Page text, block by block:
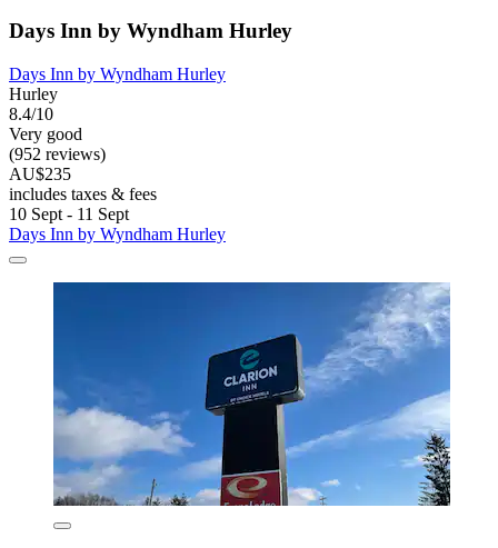
Days Inn by Wyndham Hurley
Days Inn by Wyndham Hurley
Hurley
8.4/10
Very good
(952 reviews)
AU$235
includes taxes & fees
10 Sept - 11 Sept
Days Inn by Wyndham Hurley